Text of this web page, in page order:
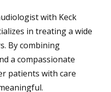
with Keck
in treating a wide
By combining
a compassionate
patients with care